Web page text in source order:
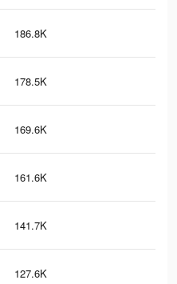
186.8K
178.5K
169.6K
161.6K
141.7K
127.6K